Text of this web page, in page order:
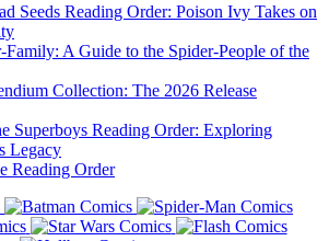
Seeds Reading Order: Poison Ivy Takes on
Family: A Guide to the Spider-People of the
Collection: The 2026 Release
Superboys Reading Order: Exploring
Legacy
Reading Order